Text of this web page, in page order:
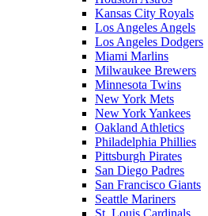
Kansas City Royals
Los Angeles Angels
Los Angeles Dodgers
Miami Marlins
Milwaukee Brewers
Minnesota Twins
New York Mets
New York Yankees
Oakland Athletics
Philadelphia Phillies
Pittsburgh Pirates
San Diego Padres
San Francisco Giants
Seattle Mariners
St. Louis Cardinals